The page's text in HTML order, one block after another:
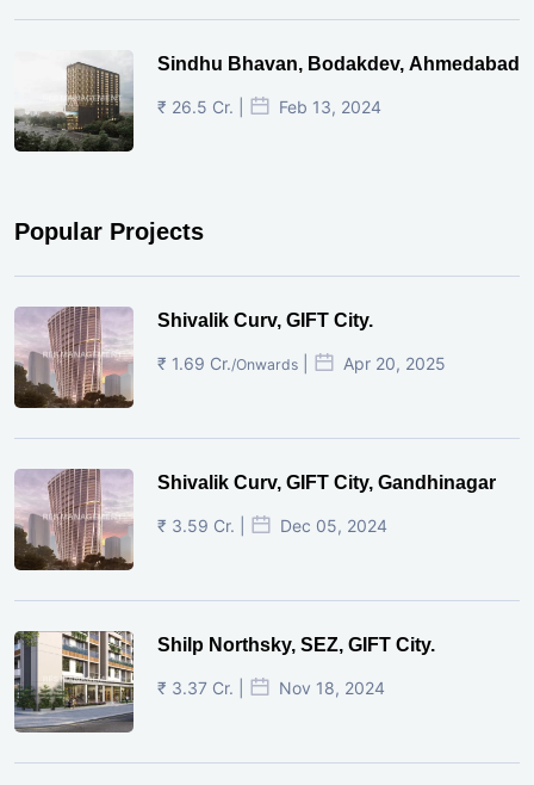
Sindhu Bhavan, Bodakdev, Ahmedabad
₹ 26.5 Cr. | Feb 13, 2024
Popular Projects
Shivalik Curv, GIFT City.
₹ 1.69 Cr./Onwards Apr 20, 2025
Shivalik Curv, GIFT City, Gandhinagar
₹ 3.59 Cr. | Dec 05, 2024
Shilp Northsky, SEZ, GIFT City.
₹ 3.37 Cr. | Nov 18, 2024